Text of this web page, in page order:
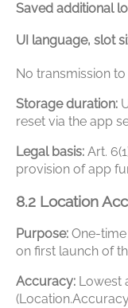
Saved additional
UI language, slot
No transmission
Storage duration:
reset via the app
Legal basis: Art.
provision of app
8.2 Location
Purpose: One-
on first launch of
Accuracy: Lowest